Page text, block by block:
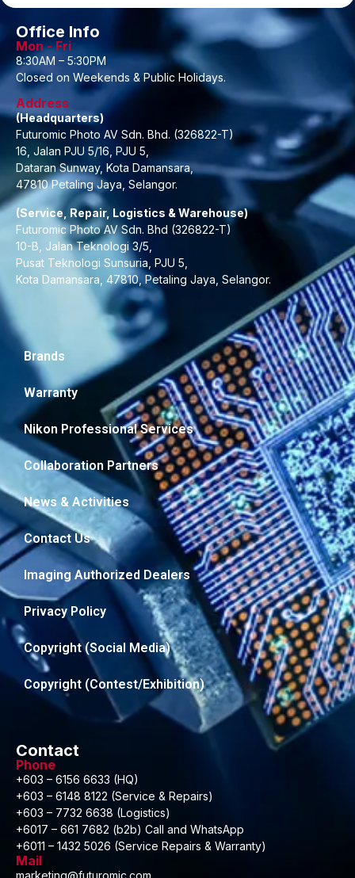
Office Info
Mon - Fri
8:30AM – 5:30PM
Closed on Weekends & Public Holidays.
Address
(Headquarters)
Futuromic Photo AV Sdn. Bhd. (326822-T)
16, Jalan PJU 5/16, PJU 5,
Dataran Sunway, Kota Damansara,
47810 Petaling Jaya, Selangor.
(Service, Repair, Logistics & Warehouse)
Futuromic Photo AV Sdn. Bhd (326822-T)
10-B, Jalan Teknologi 3/5,
Pusat Teknologi Sunsuria, PJU 5,
Kota Damansara, 47810, Petaling Jaya, Selangor.
Brands
Warranty
Nikon Professional Services
Collaboration Partners
News & Activities
Contact Us
Imaging Authorized Dealers
Privacy Policy
Copyright (Social Media)
Copyright (Contest/Exhibition)
Contact
Phone
+603 – 6156 6633 (HQ)
+603 – 6148 8122 (Service & Repairs)
+603 – 7732 6638 (Logistics)
+6017 – 661 7682 (b2b) Call and WhatsApp
+6011 – 1432 5026 (Service Repairs & Warranty)
Mail
marketing@futuromic.com